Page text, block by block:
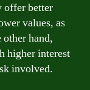
offer better
values, as
other hand,
higher interest
involved.